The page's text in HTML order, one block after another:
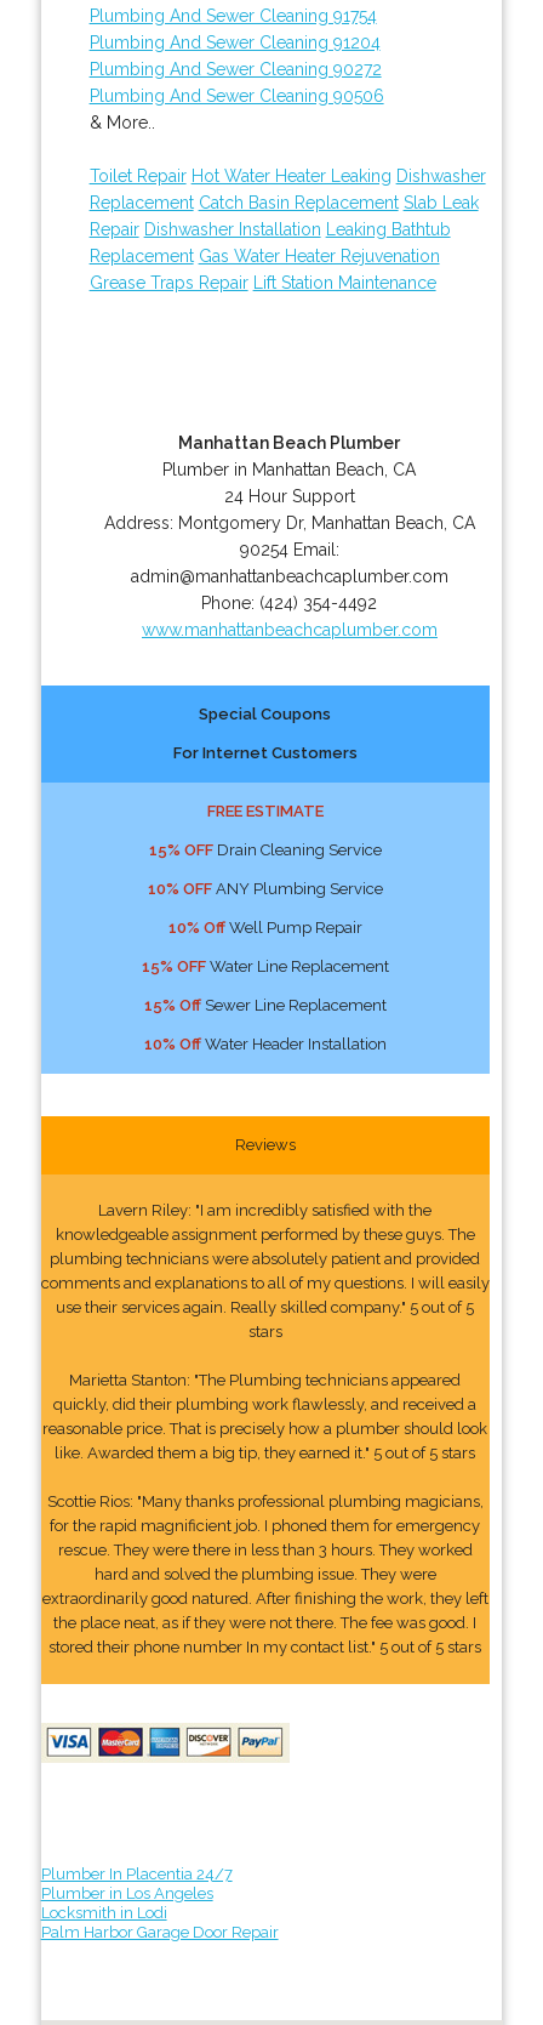
Plumbing And Sewer Cleaning 91754
Plumbing And Sewer Cleaning 91204
Plumbing And Sewer Cleaning 90272
Plumbing And Sewer Cleaning 90506
& More..
Toilet Repair Hot Water Heater Leaking Dishwasher
Replacement Catch Basin Replacement Slab Leak
Repair Dishwasher Installation
Leaking Bathtub
Replacement Gas Water Heater Rejuvenation
Grease Traps Repair
Lift Station Maintenance
Manhattan Beach Plumber
Plumber in Manhattan Beach, CA
24 Hour Support
Address: Montgomery Dr, Manhattan Beach CA
90254 Email:
admin@manhattanbeachcaplumber.com
Phone: (424) 354-4492
www.manhattanbeachcaplumber.com
Special Coupons
For Internet Customers
FREE ESTIMATE
15% OFFDrain Cleaning Service
10% OFFANY Plumbing Service
10% OffWell Pump Repair
15% OFFWater Line Replacement
15% OffSewer Line Replacement
10% OffWater Header Installation
Reviews
Lavern Riley: "I am incredibly satisfied with the
knowledgeable assignment performed by these guys. The
plumbing technicians were absolutely patient and provided
comments and explanations to all of my questions. I will easily
use their services again. Really skilled company." 5 out of 5
stars
Marietta Stanton: "The Plumbing technicians appeared
quickly, did their plumbing work flawlessly, and received a
reasonable price. That is precisely how a plumber should look
like. Awarded them a big tip, they earned it." 5 out of 5 stars
Scottie Rios: "Many thanks professional plumbing magicians,
for the rapid magnificient job. I phoned them for emergency
rescue. They were there in less than 3 hours. They worked
hard and solved the plumbing issue. They were
extraordinarily good natured. After finishing the work, they left
the place neat, as if they were not there. The fee was good. I
stored their phone number In my contact list." 5 out of 5 stars
Plumber In Placentia 24/7
Plumber in Los Angeles
Locksmith in Lodi
Palm Harbor Garage Door Repair